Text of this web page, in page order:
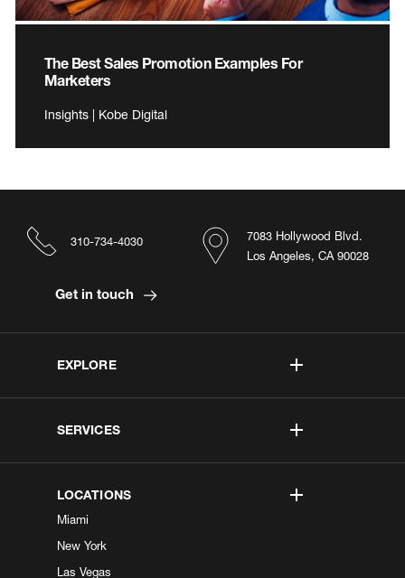
The Best Sales Promotion Examples For
Marketers
Insights | Kobe Digital
EXPLORE
SERVICES
LOCATIONS
Miami
New York
Las Vegas
7083 Hollywood Blvd.
Los Angeles, CA 90028
310-734-4030
Get in touch